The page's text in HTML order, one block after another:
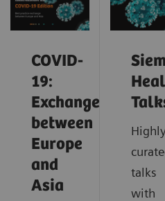
COVID-
19:
Exchange
between
Europe
and
Asia
talks
with